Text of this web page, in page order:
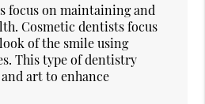
focus on maintaining and
Cosmetic dentists focus
of the smile using
This type of dentistry
art to enhance